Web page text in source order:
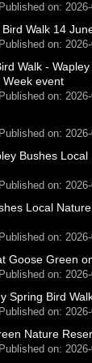
Published on:
Walk 14
Published on:
Walk -
Week event
Published on: 2026-
Published on:
Bushes
Published on:
Local
Published on:
Goose Green
Published on: 2026-
Spring Bird
Published on:
Nature
Published on: